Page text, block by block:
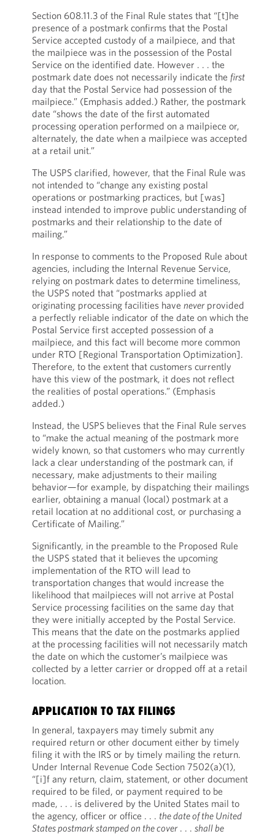
Section 608.11.3 of the Final Rule states that “[t]he
presence of a postmark confirms that the Postal
Service accepted custody of a mailpiece, and that
the mailpiece was in the possession of the Postal
Service on the identified date. However . . . the
postmark date does not necessarily indicate the first
day that the Postal Service had possession of the
mailpiece.” (Emphasis added.) Rather, the postmark
date “shows the date of the first automated
processing operation performed on a mailpiece or,
alternately, the date when a mailpiece was accepted
at a retail unit.”
The USPS clarified, however, that the Final Rule was
not intended to “change any existing postal
operations or postmarking practices, but [was]
instead intended to improve public understanding of
postmarks and their relationship to the date of
mailing.”
In response to comments to the Proposed Rule about
agencies, including the Internal Revenue Service,
relying on postmark dates to determine timeliness,
the USPS noted that “postmarks applied at
originating processing facilities have neverprovided
a perfectly reliable indicator of the date on which the
Postal Service first accepted possession of a
mailpiece, and this fact will become more common
under RTO [Regional Transportation Optimization].
Therefore, to the extent that customers currently
have this view of the postmark, it does not reflect
the realities of postal operations.” (Emphasis
added.)
Instead, the USPS believes that the Final Rule serves
to “make the actual meaning of the postmark more
widely known, so that customers who may currently
lack a clear understanding of the postmark can, if
necessary, make adjustments to their mailing
behavior—for example, by dispatching their mailings
earlier, obtaining a manual (local) postmark at a
retail location at no additional cost, or purchasing a
Certificate of Mailing.”
Significantly, in the preamble to the Proposed Rule
the USPS stated that it believes the upcoming
implementation of the RTO will lead to
transportation changes that would increase the
likelihood that mailpieces will not arrive at Postal
Service processing facilities on the same day that
they were initially accepted by the Postal Service.
This means that the date on the postmarks applied
at the processing facilities will not necessarily match
the date on which the customer’s mailpiece was
collected by a letter carrier or dropped off at a retail
location.
APPLICATION TO TAX FILINGS
In general, taxpayers may timely submit any
required return or other document either by timely
filing it with the IRS or by timely mailing the return.
Under Internal Revenue Code Section 7502(a)(1),
“[i]f any return, claim, statement, or other document
required to be filed, or payment required to be
made, . . . is delivered by the United States mail to
the agency, officer or office . . . the date of the United
States postmark stamped on the cover. . . shall be